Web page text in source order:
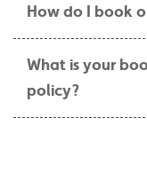
How do I book
What is your
policy?